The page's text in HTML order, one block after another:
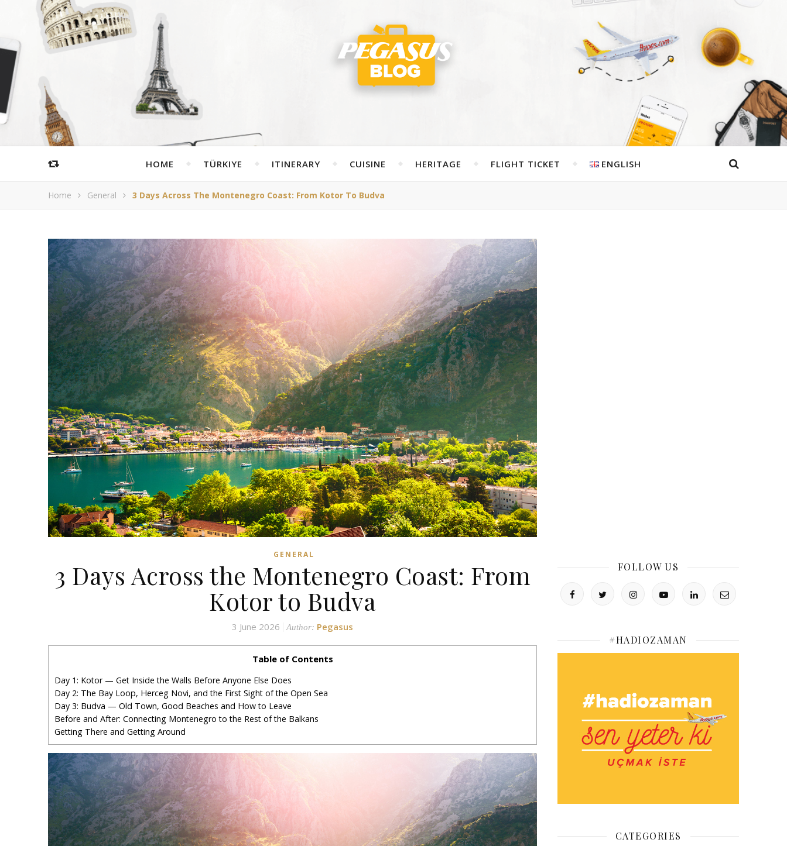
HOME TÜRKIYE ITINERARY CUISINE HERITAGE FLIGHT TICKET ENGLISH
Home General 3 Days Across The Montenegro Coast: From Kotor To Budva
GENERAL
3 Days Across the Montenegro Coast: From
Kotor to Budva
3 June 2026 Author: Pegasus
Table of Contents
Day 1: Kotor — Get Inside the Walls Before Anyone Else Does
Day 2: The Bay Loop, Herceg Novi, and the First Sight of the Open Sea
Day 3: Budva — Old Town, Good Beaches and How to Leave
Before and After: Connecting Montenegro to the Rest of the Balkans
Getting There and Getting Around
FOLLOW US
#HADIOZAMAN
CATEGORIES